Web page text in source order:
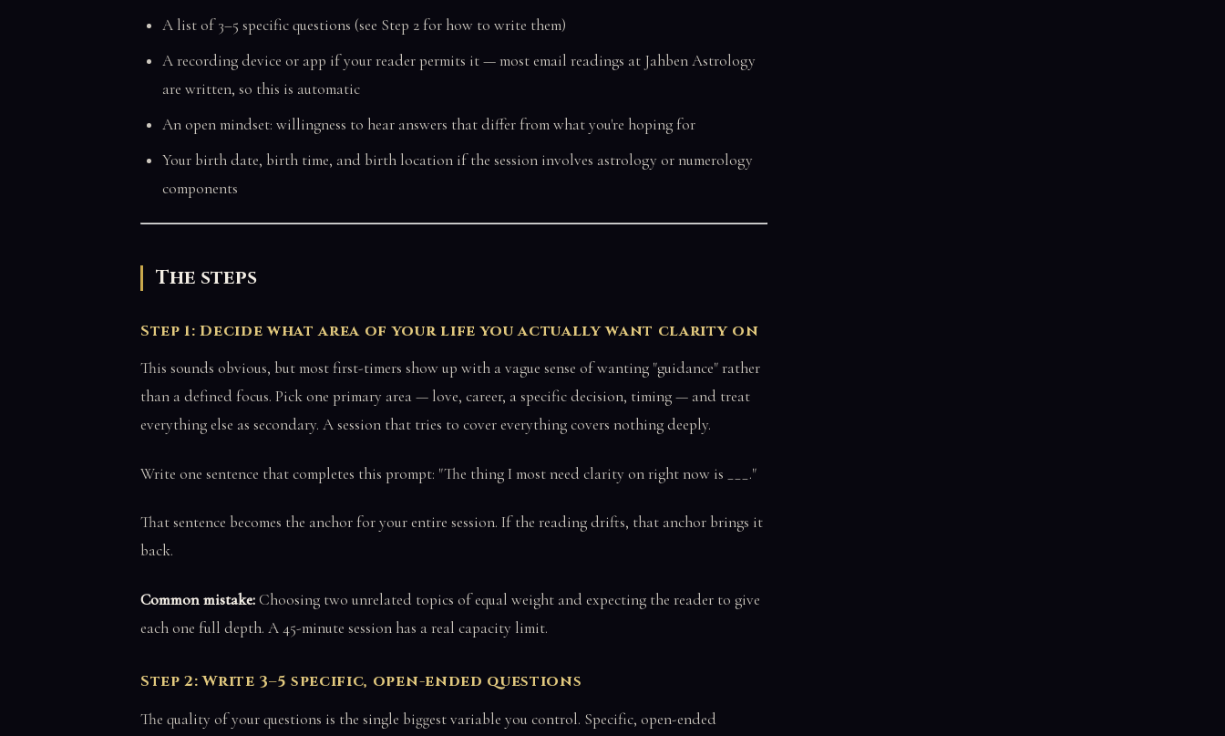
A list of 3–5 specific questions (see Step 2 for how to write them)
A recording device or app if your reader permits it — most email readings at Jahben Astrology
are written, so this is automatic
An open mindset: willingness to hear answers that differ from what you're hoping for
Your birth date, birth time, and birth location if the session involves astrology or numerology
components
The steps
Step 1: Decide what area of your life you actually want clarity on
This sounds obvious, but most first-timers show up with a vague sense of wanting "guidance" rather
than a defined focus. Pick one primary area — love, career, a specific decision, timing — and treat
everything else as secondary. A session that tries to cover everything covers nothing deeply.
Write one sentence that completes this prompt: "The thing I most need clarity on right now is ___."
That sentence becomes the anchor for your entire session. If the reading drifts, that anchor brings it
back.
Common mistake:Choosing two unrelated topics of equal weight and expecting the reader to give
each one full depth. A 45-minute session has a real capacity limit.
Step 2: Write 3–5 specific, open-ended questions
The quality of your questions is the single biggest variable you control. Specific, open-ended